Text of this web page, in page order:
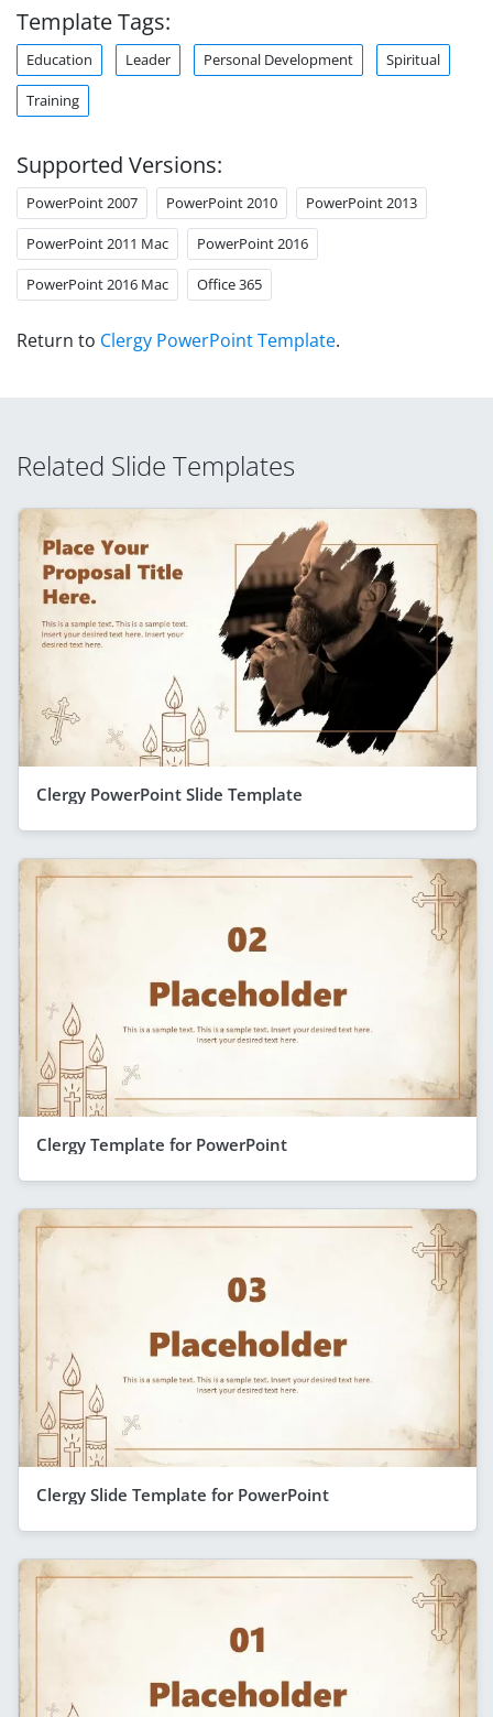
Template Tags:
Education Leader Personal Development Spiritual
Training
Supported Versions:
PowerPoint 2007 PowerPoint 2010 PowerPoint 2013
PowerPoint 2011 Mac PowerPoint 2016
PowerPoint 2016 Mac Office 365
Return to Clergy PowerPoint Template.
Related Slide Templates
Clergy PowerPoint Slide Template
Clergy Template for PowerPoint
Clergy Slide Template for PowerPoint